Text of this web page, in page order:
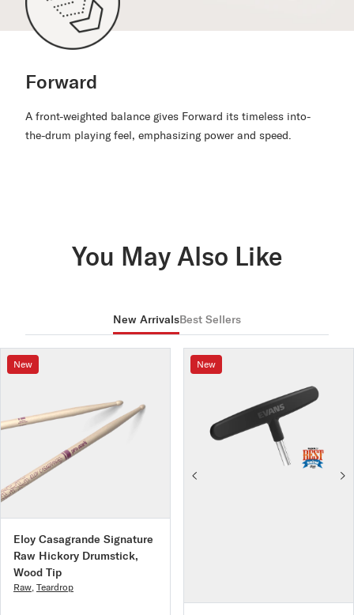
Forward
A front-weighted balance gives Forward its timeless into-
the-drum playing feel, emphasizing power and speed.
You May Also Like
New ArrivalsBest Sellers
Eloy Casagrande Signature
Raw Hickory Drumstick,
Wood Tip
Raw Teardrop
New New